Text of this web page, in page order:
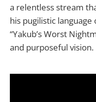
a relentless stream
his pugilistic language
“Yakub’s Worst
and purposeful vision.